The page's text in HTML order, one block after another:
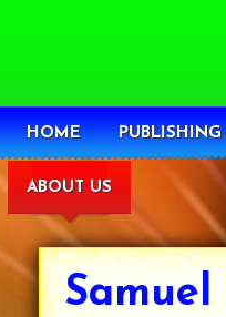
HOME PUBLISHING
ABOUT US
Samuel